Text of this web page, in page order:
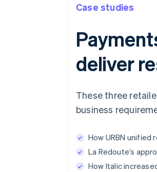
Case studies
deliver
These three
business
How URBN
La Redoute’s
How Italic